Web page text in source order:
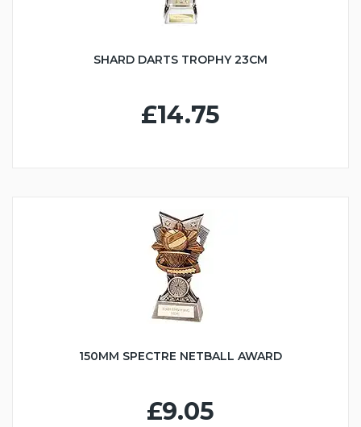
SHARD DARTS TROPHY 23CM
£14.75
150MM SPECTRE NETBALL AWARD
£9.05